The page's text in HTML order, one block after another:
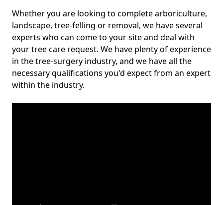
Whether you are looking to complete arboriculture,
landscape, tree-felling or removal, we have several
experts who can come to your site and deal with
your tree care request. We have plenty of experience
in the tree-surgery industry, and we have all the
necessary qualifications you'd expect from an expert
within the industry.